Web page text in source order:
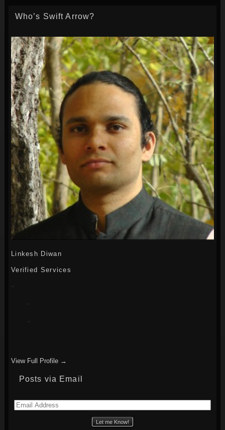
Who’s Swift Arrow?
Linkesh Diwan
Verified Services
View Full Profile →
Posts via Email
Email